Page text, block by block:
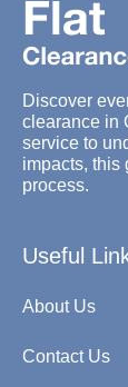
Discover
clearance in
service to
impacts, this
process.
Useful
About Us
Contact Us